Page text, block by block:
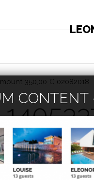
350,00 € 02082018
enter the password
CONTENT